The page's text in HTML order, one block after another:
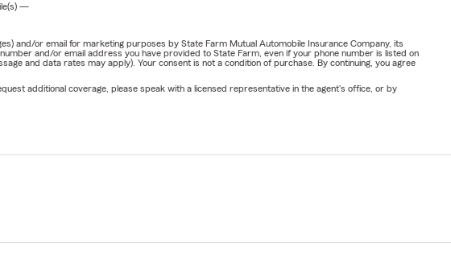
—
and/or email for marketing purposes by State Farm Mutual Automobile Insurance Company, its
and/or email address you have provided to State Farm, even if your phone number is listed on
and data rates may apply). Your consent is not a condition of purchase. By continuing, you agree
additional coverage, please speak with a licensed representative in the agent's office, or by